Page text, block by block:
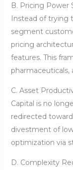
B. Pricing Power
Instead of trying
segment
pricing
features. This
pharmaceuticals,
C. Asset
Capital is no
redirected
divestment of
optimization via
D. Complexity